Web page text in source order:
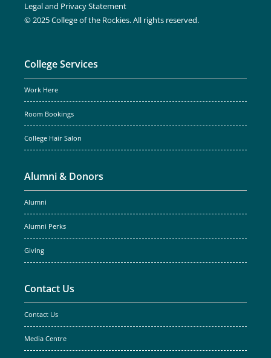
Legal and Privacy Statement
© 2025 College of the Rockies. All rights reserved.
College Services
Work Here
Room Bookings
College Hair Salon
Alumni & Donors
Alumni
Alumni Perks
Giving
Contact Us
Contact Us
Media Centre